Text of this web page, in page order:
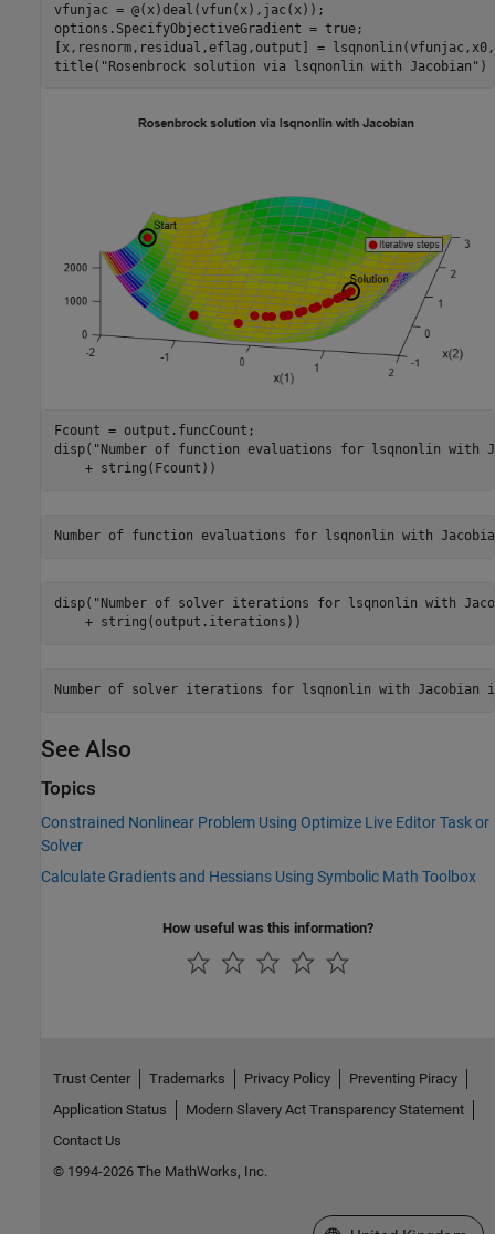
vfunjac = @(x)deal(vfun(x),jac(x));
options.SpecifyObjectiveGradient = true;
[x,resnorm,residual,eflag,output] =
title( "Rosenbrock solution via lsqnonlin with Jacobian" )
Fcount = output.funcCount;
disp( "Number of function evaluations for lsqnonlin with
    + string(Fcount))
disp( "Number of solver iterations for lsqnonlin with
    + string(output.iterations))
See Also
Topics
Constrained Nonlinear Problem Using Optimize Live Editor Task or
Solver
Calculate Gradients and Hessians Using Symbolic Math Toolbox
How useful was this information?
Trust Center Trademarks Privacy Policy
Preventing Piracy
Application Status
Modern Slavery Act Transparency Statement
Contact Us
© 1994-2026 The MathWorks, Inc.